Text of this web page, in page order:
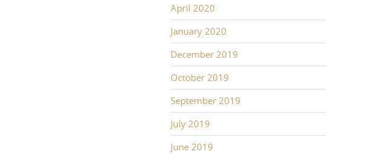
April 2020
January 2020
December 2019
October 2019
September 2019
July 2019
June 2019